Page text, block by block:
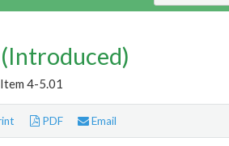
Item 4-5.01
PDF Email